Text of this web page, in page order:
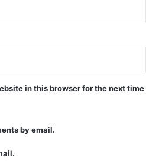
in this browser for the next time
by email.